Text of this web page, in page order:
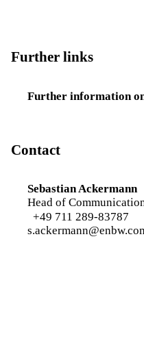
Further links
Further information
Contact
Sebastian Ackermann
Head of
+49 711 289-83787